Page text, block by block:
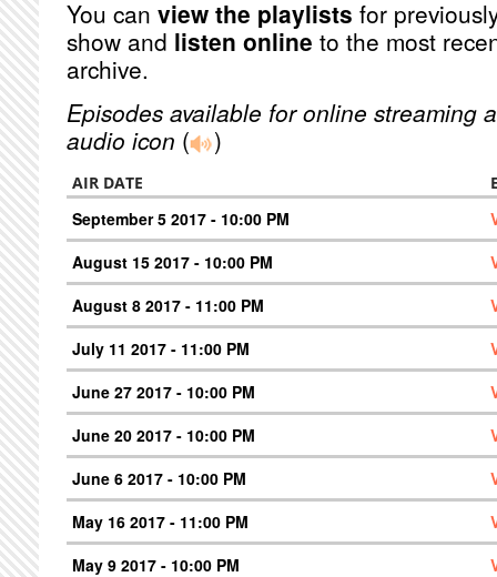
You can view the playlists for
show and listen online to the most
archive.
Episodes available for online streaming
audio icon ( )
AIR DATE
September 5 2017 - 10:00 PM
August 15 2017 - 10:00 PM
August 8 2017 - 11:00 PM
July 11 2017 - 11:00 PM
June 27 2017 - 10:00 PM
June 20 2017 - 10:00 PM
June 6 2017 - 10:00 PM
May 16 2017 - 11:00 PM
May 9 2017 - 10:00 PM